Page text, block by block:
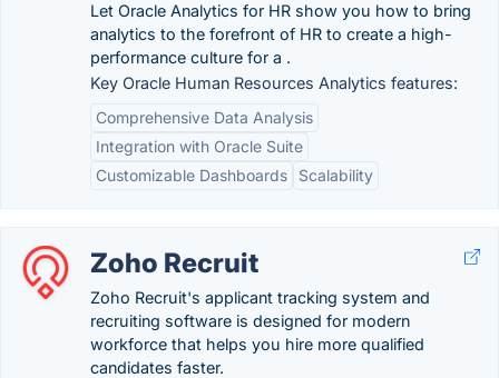
Let Oracle Analytics for HR show you how to bring
analytics to the forefront of HR to create a high-
performance culture for a .
Key Oracle Human Resources Analytics features:
Comprehensive Data Analysis
Integration with Oracle Suite
Customizable Dashboards
Scalability
Zoho Recruit
Zoho Recruit's applicant tracking system and
recruiting software is designed for modern
workforce that helps you hire more qualified
candidates faster.